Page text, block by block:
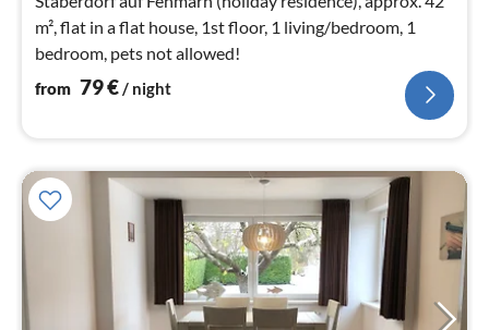
m², flat in a flat house, 1st floor, 1 living/bedroom, 1
bedroom, pets not allowed!
from 79€/ night